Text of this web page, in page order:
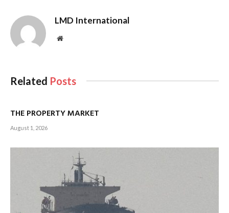
LMD International
Website
Related Posts
THE PROPERTY MARKET
August 1, 2026